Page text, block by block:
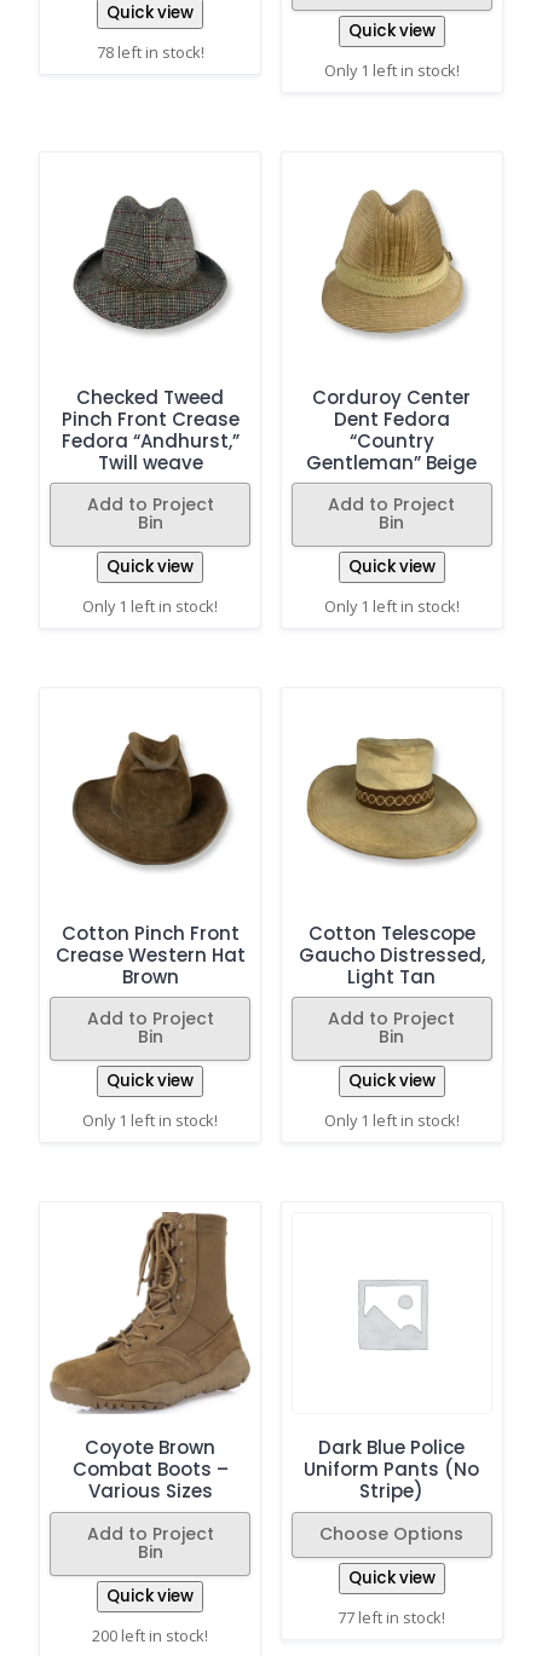
Quick view
78 left in stock!
Quick view
Only 1 left in stock!
Checked Tweed
Pinch Front Crease
Fedora “Andhurst,”
Twill weave
Add to Project
Bin
Quick view
Only 1 left in stock!
Corduroy Center
Dent Fedora
“Country
Gentleman” Beige
Add to Project
Bin
Quick view
Only 1 left in stock!
Cotton Pinch Front
Crease Western Hat
Brown
Add to Project
Bin
Quick view
Only 1 left in stock!
Cotton Telescope
Gaucho Distressed,
Light Tan
Add to Project
Bin
Quick view
Only 1 left in stock!
Coyote Brown
Combat Boots –
Various Sizes
Add to Project
Bin
Quick view
200 left in stock!
Dark Blue Police
Uniform Pants (No
Stripe)
Choose Options
Quick view
77 left in stock!